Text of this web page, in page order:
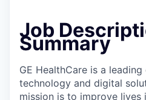
Job
Summary
GE HealthCare is a
technology and digital
mission is to improve lives